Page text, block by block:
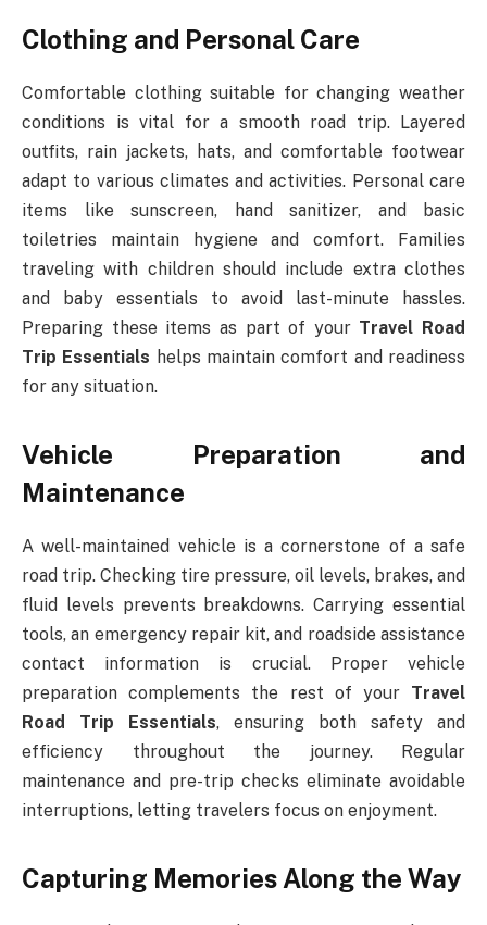
Clothing and Personal Care
Comfortable clothing suitable for changing weather
conditions is vital for a smooth road trip. Layered
outfits, rain jackets, hats, and comfortable footwear
adapt to various climates and activities. Personal care
items like sunscreen, hand sanitizer, and basic
toiletries maintain hygiene and comfort. Families
traveling with children should include extra clothes
and baby essentials to avoid last-minute hassles.
Preparing these items as part of your Travel Road
Trip Essentials helps maintain comfort and readiness
for any situation.
Vehicle Preparation and
Maintenance
A well-maintained vehicle is a cornerstone of a safe
road trip. Checking tire pressure, oil levels, brakes, and
fluid levels prevents breakdowns. Carrying essential
tools, an emergency repair kit, and roadside assistance
contact information is crucial. Proper vehicle
preparation complements the rest of your Travel
Road Trip Essentials, ensuring both safety and
efficiency throughout the journey. Regular
maintenance and pre-trip checks eliminate avoidable
interruptions, letting travelers focus on enjoyment.
Capturing Memories Along the Way